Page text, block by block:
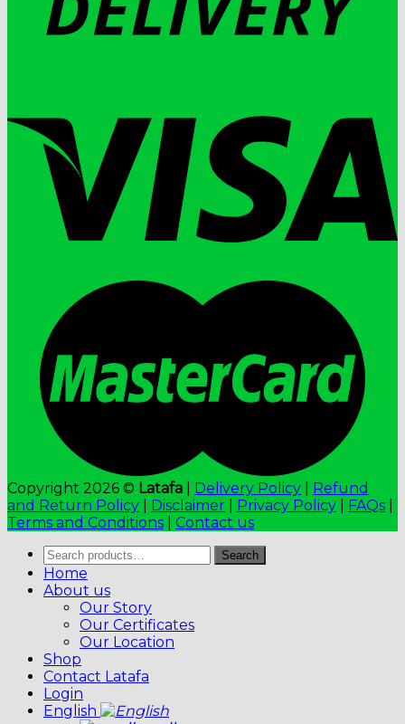
Copyright 2026 © Latafa Delivery Policy
Refund
and Return Policy
Disclaimer Privacy Policy FAQs
Terms and Conditions
Contact us
Search
for:
Search
Home
About us
Our Story
Our Certificates
Our Location
Shop
Contact Latafa
Login
English